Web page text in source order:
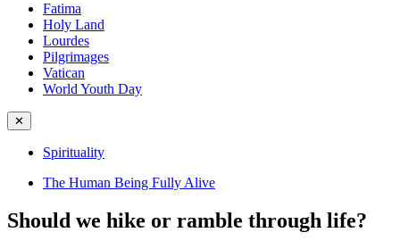
Fatima
Holy Land
Lourdes
Pilgrimages
Vatican
World Youth Day
✕
Spirituality
The Human Being Fully Alive
Should we hike or ramble through life?